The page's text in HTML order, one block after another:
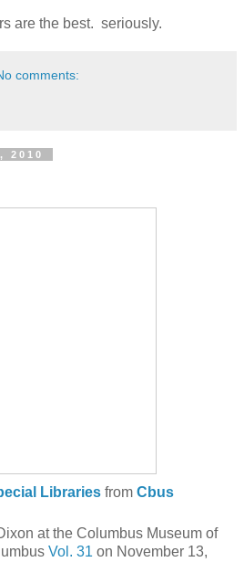
are the best. seriously.
comments:
2010
Libraries from Cbus
at the Columbus Museum of
Vol. 31 on November 13,